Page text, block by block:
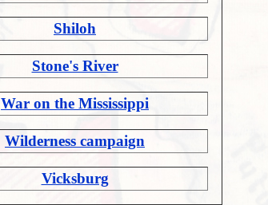
Shiloh
Stone's River
War on the Mississippi
Wilderness campaign
Vicksburg